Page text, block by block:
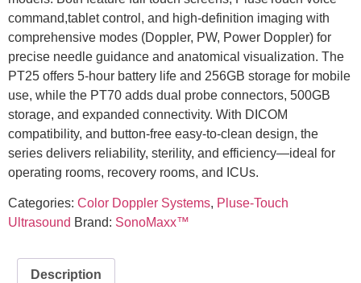
command,tablet control, and high-definition imaging with
comprehensive modes (Doppler, PW, Power Doppler) for
precise needle guidance and anatomical visualization. The
PT25 offers 5-hour battery life and 256GB storage for mobile
use, while the PT70 adds dual probe connectors, 500GB
storage, and expanded connectivity. With DICOM
compatibility, and button-free easy-to-clean design, the
series delivers reliability, sterility, and efficiency—ideal for
operating rooms, recovery rooms, and ICUs.
Categories: Color Doppler Systems, Pluse-Touch
Ultrasound Brand: SonoMaxx™
Description